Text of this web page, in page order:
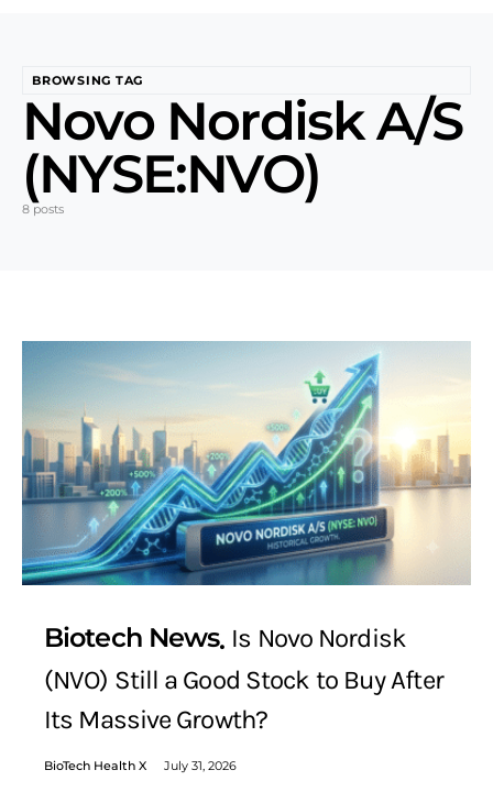
BROWSING TAG
Novo Nordisk A/S
(NYSE:NVO)
8 posts
Biotech News Is Novo Nordisk
(NVO) Still a Good Stock to Buy After
Its Massive Growth?
BioTech Health X July 31, 2026